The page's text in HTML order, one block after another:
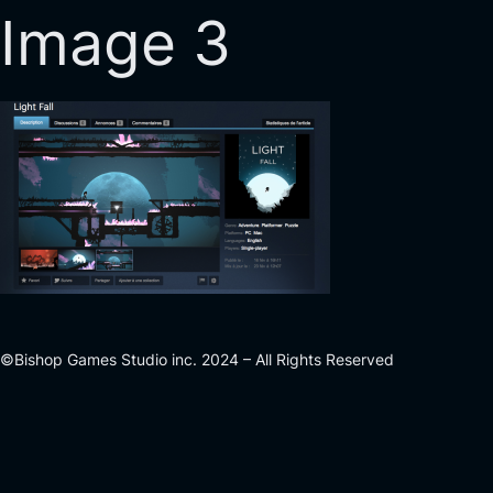
Image 3
©Bishop Games Studio inc. 2024 – All Rights Reserved